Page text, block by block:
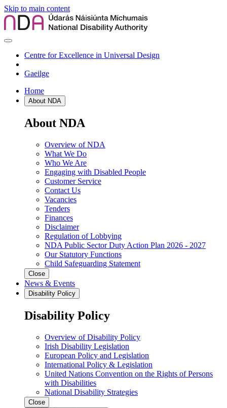
Skip to main content
Centre for Excellence in Universal Design
Gaeilge
Home
About NDA
About NDA
Overview of NDA
What We Do
Who We Are
Engaging with Disabled People
Customer Service
Contact Us
Vacancies
Tenders
Finances
Disclaimer
Regulation of Lobbying
NDA Public Sector Duty Action Plan 2026 - 2027
Our Statutory Functions
Child Safeguarding Statement
Close
News & Events
Disability Policy
Disability Policy
Overview of Disability Policy
Irish Disability Legislation
European Policy and Legislation
International Policy & Legislation
United Nations Convention on the Rights of Persons
with Disabilities
National Disability Strategies
Close